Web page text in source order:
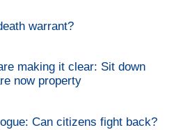
warrant?
making it clear: Sit down
now property
Can citizens fight back?